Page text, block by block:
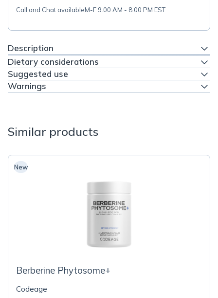
Call and Chat availableM-F 9:00 AM - 8:00 PM EST
Description
Dietary considerations
Suggested use
Warnings
Similar products
New
Berberine Phytosome+
Codeage